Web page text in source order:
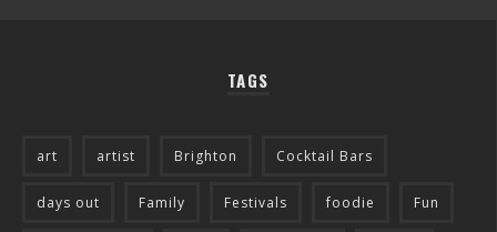
TAGS
art artist Brighton Cocktail Bars
days out Family Festivals foodie Fun